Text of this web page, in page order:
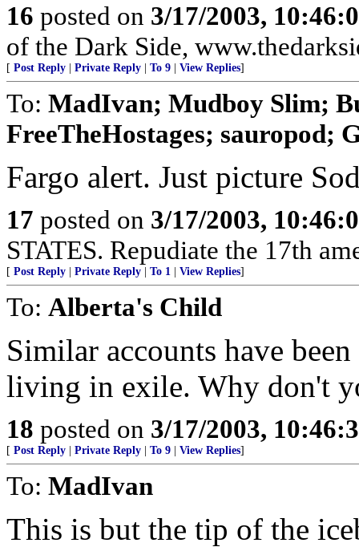
16 posted on 3/17/2003,
of the Dark Side,
[ Post Reply Private Reply To 9 View Replies]
To: MadIvan; Mudboy Slim;
FreeTheHostages; sauropod;
Fargo alert. Just picture
17 posted on 3/17/2003,
STATES. Repudiate the 17th
[ Post Reply Private Reply To 1 View Replies]
To: Alberta's Child
Similar accounts have
living in exile. Why don't
18 posted on 3/17/2003,
[ Post Reply Private Reply To 9 View Replies]
To: MadIvan
This is but the tip of the